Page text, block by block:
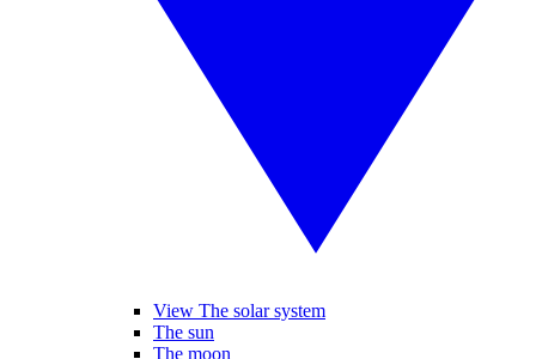
View The solar system
The sun
The moon